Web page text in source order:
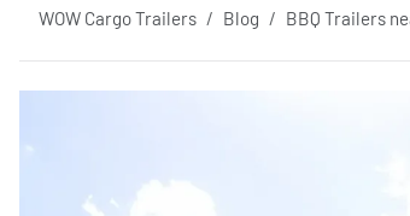
WOW Cargo Trailers Blog BBQ Trailers